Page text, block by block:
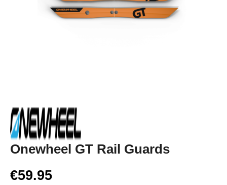
Onewheel GT Rail Guards
€59.95